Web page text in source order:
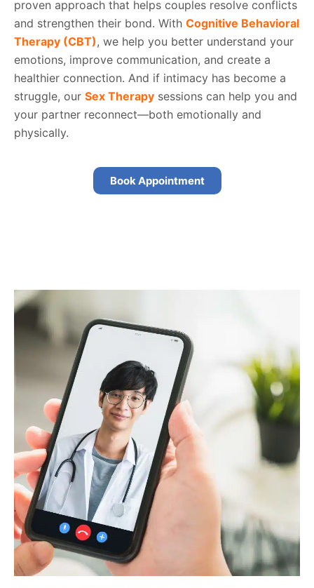
proven approach that helps couples resolve conflicts
and strengthen their bond. With Cognitive Behavioral
Therapy (CBT), we help you better understand your
emotions, improve communication, and create a
healthier connection. And if intimacy has become a
struggle, our Sex Therapy sessions can help you and
your partner reconnect—both emotionally and
physically.
Book Appointment